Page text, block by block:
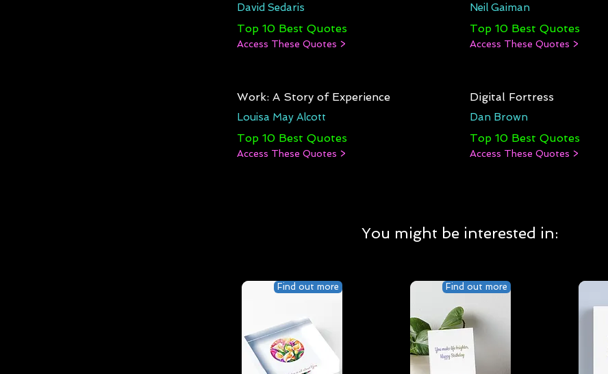
David Sedaris
Top 10 Best Quotes
Access These Quotes >
Work: A Story of Experience
Louisa May Alcott
Top 10 Best Quotes
Access These Quotes >
Neil Gaiman
Top 10 Best Quotes
Access These Quotes >
Digital Fortress
Dan Brown
Top 10 Best Quotes
Access These Quotes >
You might be interested in:
Find out more Find out more